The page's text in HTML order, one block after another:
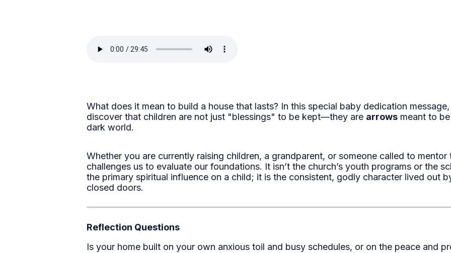
What does it mean to build a house that lasts? In this special baby dedication
discover that children are not just "blessings" to be kept—they are arrows meant to
dark world.
Whether you are currently raising children, a grandparent, or someone called to
challenges us to evaluate our foundations. It isn’t the church’s youth programs or the
the primary spiritual influence on a child; it is the consistent, godly character lived out
closed doors.
Reflection Questions
Is your home built on your own anxious toil and busy schedules, or on the peace and